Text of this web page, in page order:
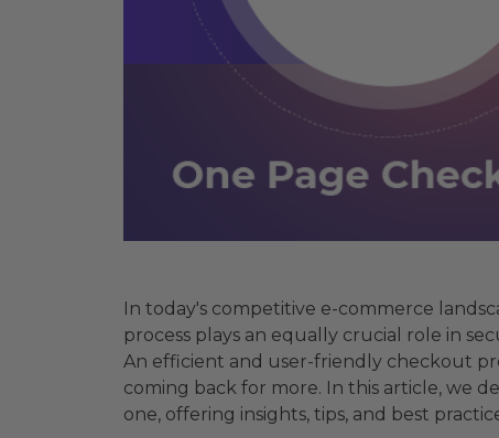
In today's competitive e-commerce
process plays an equally crucial role in
An efficient and user-friendly checkout
coming back for more. In this article, we
one, offering insights, tips, and best